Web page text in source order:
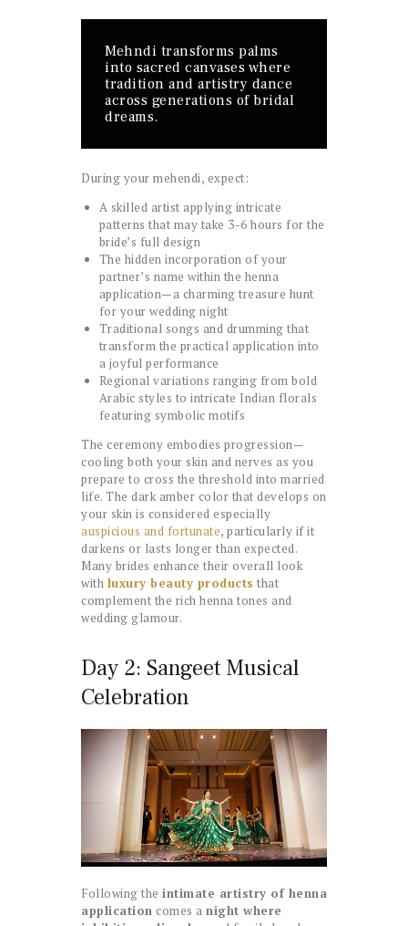
Mehndi transforms palms
into sacred canvases where
tradition and artistry dance
across generations of bridal
dreams.
During your mehendi, expect:
A skilled artist applying intricate
patterns that may take 3-6 hours for the
bride’s full design
The hidden incorporation of your
partner’s name within the henna
application—a charming treasure hunt
for your wedding night
Traditional songs and drumming that
transform the practical application into
a joyful performance
Regional variations ranging from bold
Arabic styles to intricate Indian florals
featuring symbolic motifs
The ceremony embodies progression—
cooling both your skin and nerves as you
prepare to cross the threshold into married
life. The dark amber color that develops on
your skin is considered especially
auspicious and fortunate, particularly if it
darkens or lasts longer than expected.
Many brides enhance their overall look
with luxury beauty products that
complement the rich henna tones and
wedding glamour.
Day 2: Sangeet Musical
Celebration
Following the intimate artistry of henna
application comes a night where